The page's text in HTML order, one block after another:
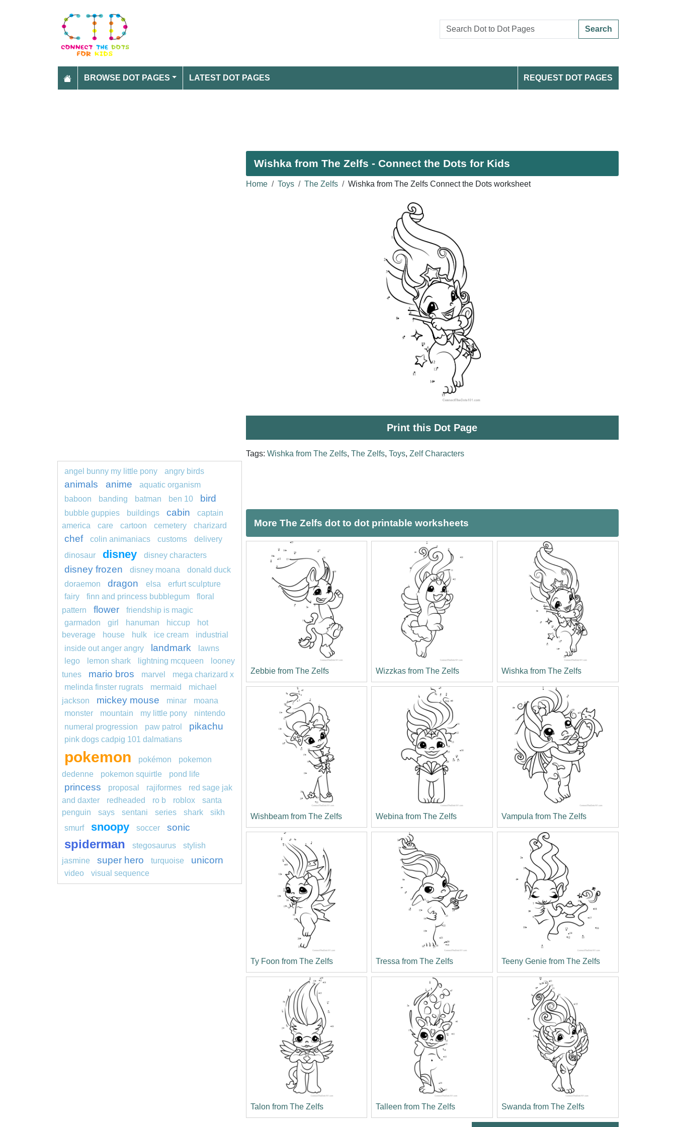
Search
BROWSE DOT PAGES LATEST DOT PAGES REQUEST DOT PAGES
Wishka from The Zelfs - Connect the Dots for Kids
Home Toys The Zelfs Wishka from The Zelfs Connect the Dots worksheet
Print this Dot Page
Tags: Wishka from The Zelfs, The Zelfs, Toys, Zelf Characters
More The Zelfs dot to dot printable worksheets
Zebbie from The Zelfs Wizzkas from The Zelfs Wishka from The Zelfs
Wishbeam from The Zelfs Webina from The Zelfs Vampula from The Zelfs
Ty Foon from The Zelfs Tressa from The Zelfs Teeny Genie from The Zelfs
Talon from The Zelfs Talleen from The Zelfs Swanda from The Zelfs
angel bunny my little pony angry birds
animals anime
aquatic organism
baboon
banding batman ben 10 bird
bubble guppies buildings cabin
captain
america
care cartoon cemetery charizard
chef colin animaniacs customs
delivery
dinosaur
disney disney characters
disney frozen disney moana
donald duck
doraemon
dragon elsa
erfurt sculpture
fairy
finn and princess bubblegum
floral
pattern
flower
friendship is magic
garmadon
girl hanuman hiccup
hot
beverage
house hulk ice cream
industrial
inside out anger angry
landmark
lawns
lego
lemon shark lightning mcqueen
looney
tunes
mario bros marvel
mega charizard x
melinda finster rugrats
mermaid
michael
jackson
mickey mouse minar
moana
monster
mountain my little pony
nintendo
numeral progression
paw patrol pikachu
pink dogs cadpig 101 dalmatians
pokemon pokémon
pokemon
dedenne
pokemon squirtle pond life
princess proposal rajiformes
red sage jak
and daxter
redheaded ro b roblox
santa
penguin
says sentani series shark
sikh
smurf
snoopy soccer sonic
spiderman stegosaurus
stylish
jasmine
super hero turquoise unicorn
video visual sequence